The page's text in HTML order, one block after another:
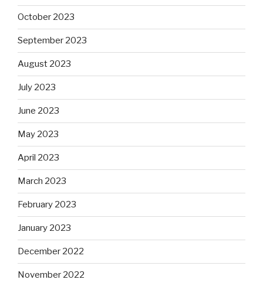
October 2023
September 2023
August 2023
July 2023
June 2023
May 2023
April 2023
March 2023
February 2023
January 2023
December 2022
November 2022